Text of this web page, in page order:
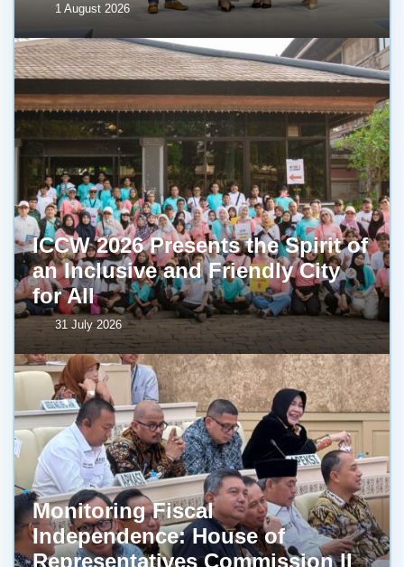
1 August 2026
ICCW 2026 Presents the Spirit of
an Inclusive and Friendly City
for All
31 July 2026
Monitoring Fiscal
Independence: House of
Representatives Commission II